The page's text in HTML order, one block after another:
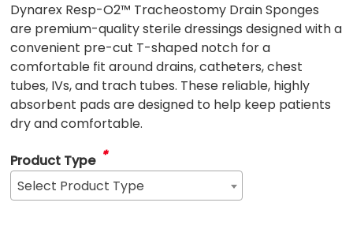
Dynarex Resp-O2™ Tracheostomy Drain Sponges
are premium-quality sterile dressings designed with a
convenient pre-cut T-shaped notch for a
comfortable fit around drains, catheters, chest
tubes, IVs, and trach tubes. These reliable, highly
absorbent pads are designed to help keep patients
dry and comfortable.
Product Type *
Select Product Type